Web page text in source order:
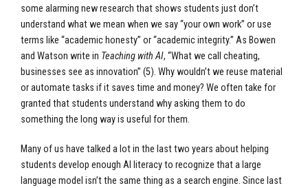
some alarming new research that shows students just don’t
understand what we mean when we say “your own work” or use
terms like “academic honesty” or “academic integrity.” As Bowen
and Watson write in Teaching with AI, “What we call cheating,
businesses see as innovation” (5). Why wouldn’t we reuse material
or automate tasks if it saves time and money? We often take for
granted that students understand why asking them to do
something the long way is useful for them.
Many of us have talked a lot in the last two years about helping
students develop enough AI literacy to recognize that a large
language model isn’t the same thing as a search engine. Since last